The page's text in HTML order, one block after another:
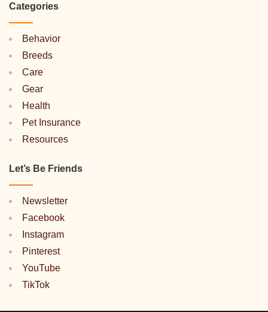
Categories
Behavior
Breeds
Care
Gear
Health
Pet Insurance
Resources
Let’s Be Friends
Newsletter
Facebook
Instagram
Pinterest
YouTube
TikTok